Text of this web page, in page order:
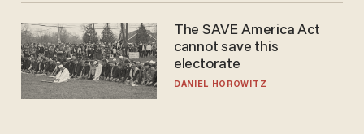
The SAVE America Act
cannot save this
electorate
DANIEL HOROWITZ